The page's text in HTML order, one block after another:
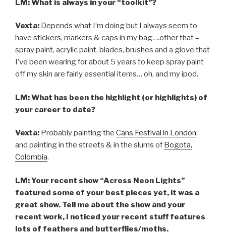
LM: What is always in your “toolkit”?
Vexta: Depends what I’m doing but I always seem to
have stickers, markers & caps in my bag….other that –
spray paint, acrylic paint, blades, brushes and a glove that
I’ve been wearing for about 5 years to keep spray paint
off my skin are fairly essential items… oh, and my ipod.
LM: What has been the highlight (or highlights) of
your career to date?
Vexta: Probably painting the Cans Festival in London,
and painting in the streets & in the slums of Bogota,
Colombia.
LM: Your recent show “Across Neon Lights”
featured some of your best pieces yet, it was a
great show. Tell me about the show and your
recent work, I noticed your recent stuff features
lots of feathers and butterflies/moths.